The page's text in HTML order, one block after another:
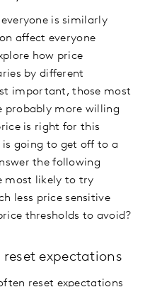
is similarly
affect everyone
how price
by different
important, those most
probably more willing
is right for this
going to get off to a
the following
most likely to try
less price sensitive
thresholds to avoid?
expectations
reset expectations